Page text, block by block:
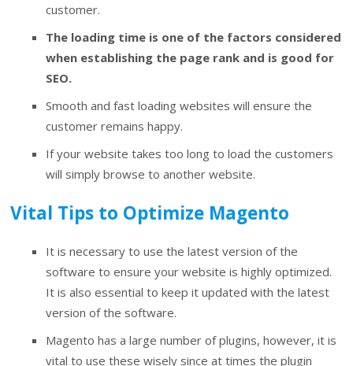
customer.
The loading time is one of the factors considered
when establishing the page rank and is good for
SEO.
Smooth and fast loading websites will ensure the
customer remains happy.
If your website takes too long to load the customers
will simply browse to another website.
Vital Tips to Optimize Magento
It is necessary to use the latest version of the
software to ensure your website is highly optimized.
It is also essential to keep it updated with the latest
version of the software.
Magento has a large number of plugins, however, it is
vital to use these wisely since at times the plugin